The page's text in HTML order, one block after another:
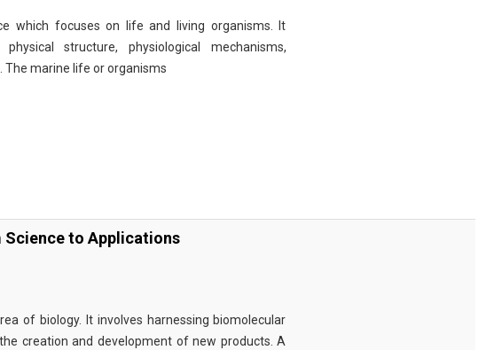
which focuses on life and living organisms. It
structure, physiological mechanisms,
marine life or organisms
to Applications
of biology. It involves harnessing biomolecular
creation and development of new products. A